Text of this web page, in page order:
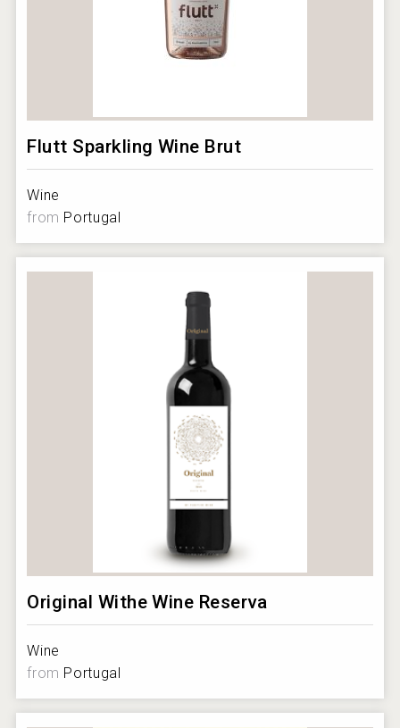
Flutt Sparkling Wine Brut
Wine
from Portugal
Original Withe Wine Reserva
Wine
from Portugal